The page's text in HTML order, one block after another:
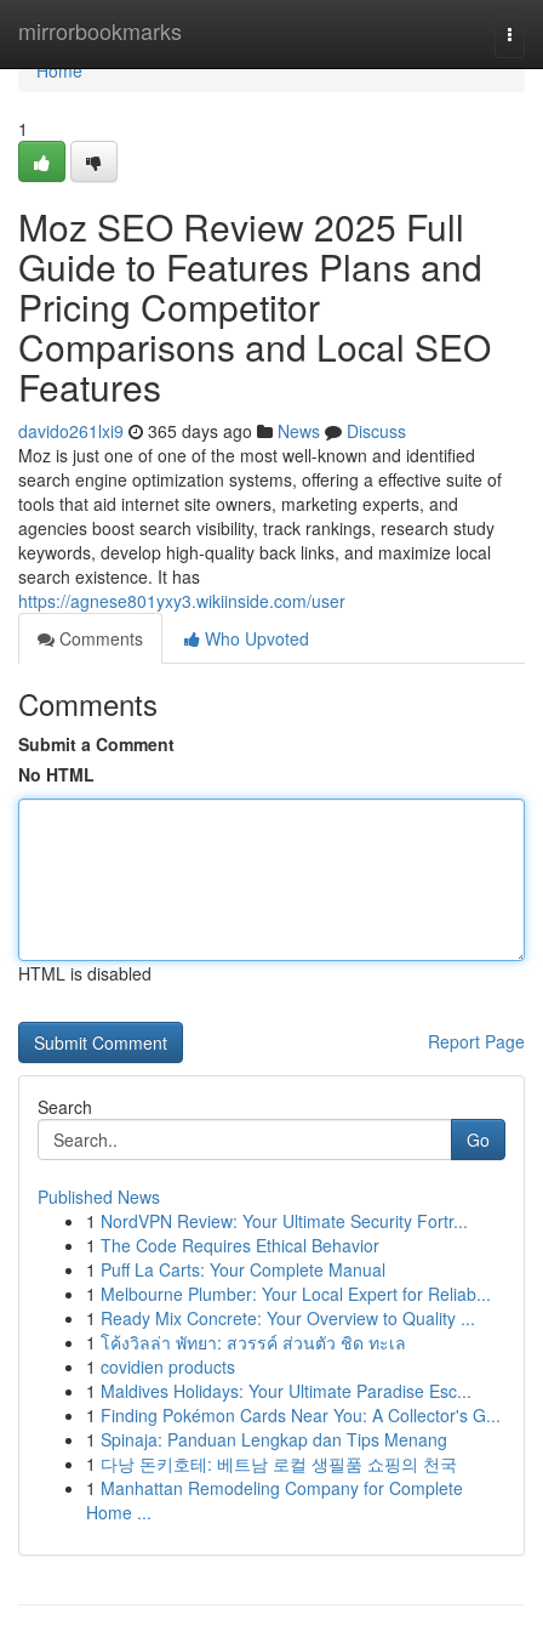
mirrorbookmarks
Home
Home
1
Moz SEO Review 2025 Full
Guide to Features Plans and
Pricing Competitor
Comparisons and Local SEO
Features
davido261lxi9 365 days ago News
Discuss
Moz is just one of one of the most well-known and identified
search engine optimization systems, offering a effective suite of
tools that aid internet site owners, marketing experts, and
agencies boost search visibility, track rankings, research study
keywords, develop high‑quality back links, and maximize local
search existence. It has
https://agnese801yxy3.wikiinside.com/user
Comments
Who Upvoted
Comments
Submit a Comment
No HTML
HTML is disabled
Report Page
Search
Go
Published News
1 NordVPN Review: Your Ultimate Security Fortr...
1 The Code Requires Ethical Behavior
1 Puff La Carts: Your Complete Manual
1 Melbourne Plumber: Your Local Expert for Reliab...
1 Ready Mix Concrete: Your Overview to Quality ...
1 โค้งวิลล่า พัทยา: สวรรค์ ส่วนตัว ชิด ทะเล
1 covidien products
1 Maldives Holidays: Your Ultimate Paradise Esc...
1 Finding Pokémon Cards Near You: A Collector's G...
1 Spinaja: Panduan Lengkap dan Tips Menang
1 다낭 돈키호테: 베트남 로컬 생필품 쇼핑의 천국
1 Manhattan Remodeling Company for Complete
Home ...